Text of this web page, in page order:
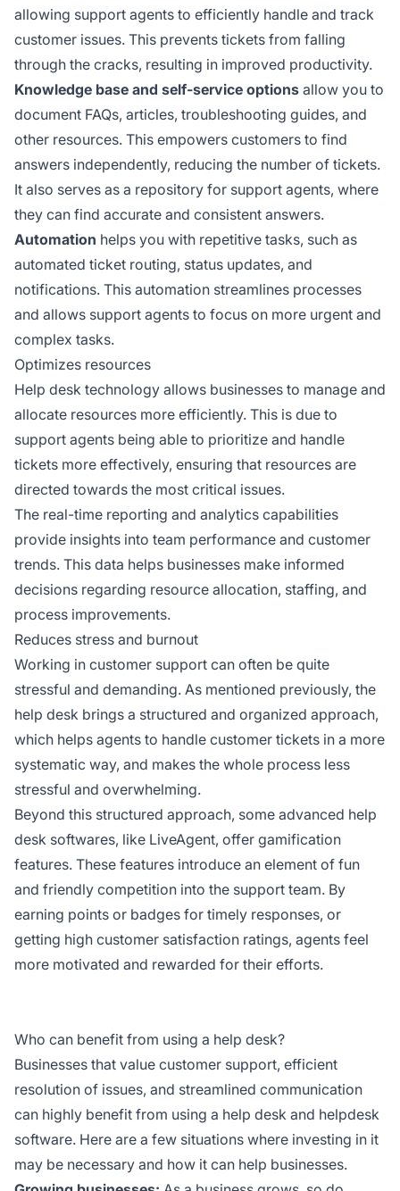
allowing support agents to efficiently handle and track
customer issues. This prevents tickets from falling
through the cracks, resulting in improved productivity.
Knowledge base and self-service options allow you to
document FAQs, articles, troubleshooting guides, and
other resources. This empowers customers to find
answers independently, reducing the number of tickets.
It also serves as a repository for support agents, where
they can find accurate and consistent answers.
Automation helps you with repetitive tasks, such as
automated ticket routing, status updates, and
notifications. This automation streamlines processes
and allows support agents to focus on more urgent and
complex tasks.
Optimizes resources
Help desk technology allows businesses to manage and
allocate resources more efficiently. This is due to
support agents being able to prioritize and handle
tickets more effectively, ensuring that resources are
directed towards the most critical issues.
The real-time reporting and analytics capabilities
provide insights into team performance and customer
trends. This data helps businesses make informed
decisions regarding resource allocation, staffing, and
process improvements.
Reduces stress and burnout
Working in customer support can often be quite
stressful and demanding. As mentioned previously, the
help desk brings a structured and organized approach,
which helps agents to handle customer tickets in a more
systematic way, and makes the whole process less
stressful and overwhelming.
Beyond this structured approach, some advanced help
desk softwares, like LiveAgent, offer gamification
features. These features introduce an element of fun
and friendly competition into the support team. By
earning points or badges for timely responses, or
getting high customer satisfaction ratings, agents feel
more motivated and rewarded for their efforts.
Who can benefit from using a help desk?
Businesses that value customer support, efficient
resolution of issues, and streamlined communication
can highly benefit from using a help desk and helpdesk
software. Here are a few situations where investing in it
may be necessary and how it can help businesses.